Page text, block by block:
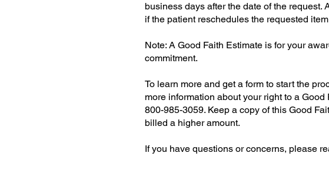
business days after the date of the
if the patient reschedules the requested
Note: A Good Faith Estimate is for your
commitment.
To learn more and get a form to start the
more information about your right to a
800-985-3059. Keep a copy of this Good
billed a higher amount.
If you have questions or concerns, please